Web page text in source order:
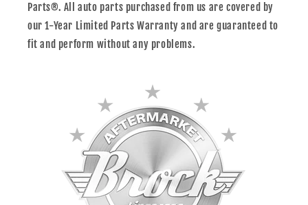
Parts®. All auto parts purchased from us are covered by
our 1-Year Limited Parts Warranty and are guaranteed to
fit and perform without any problems.